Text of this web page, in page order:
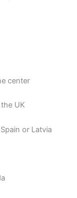
center
UK
or Latvia